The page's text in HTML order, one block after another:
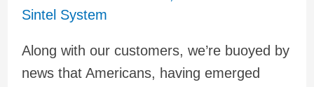
Sintel System
Along with our customers, we’re buoyed by
news that Americans, having emerged
from
Spending
"Mo"